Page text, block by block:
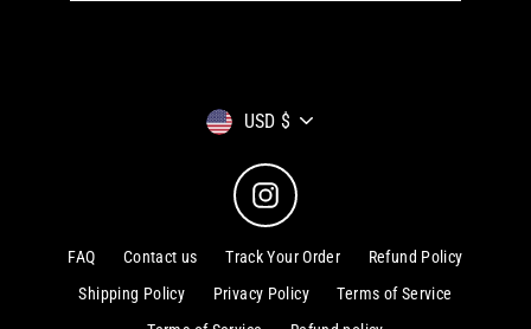
Currency
USD $
Instagram
FAQ Contact us Track Your Order
Refund Policy
Shipping Policy
Privacy Policy
Terms of Service